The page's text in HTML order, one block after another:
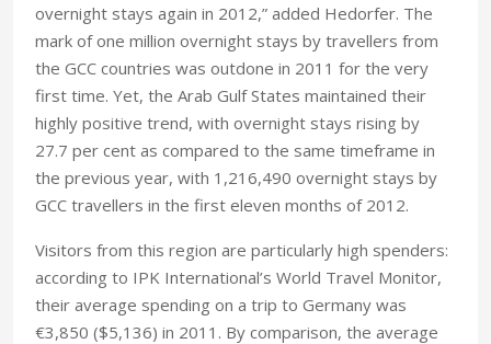
overnight stays again in 2012,” added Hedorfer. The
mark of one million overnight stays by travellers from
the GCC countries was outdone in 2011 for the very
first time. Yet, the Arab Gulf States maintained their
highly positive trend, with overnight stays rising by
27.7 per cent as compared to the same timeframe in
the previous year, with 1,216,490 overnight stays by
GCC travellers in the first eleven months of 2012.
Visitors from this region are particularly high spenders:
according to IPK International’s World Travel Monitor,
their average spending on a trip to Germany was
€3,850 ($5,136) in 2011. By comparison, the average